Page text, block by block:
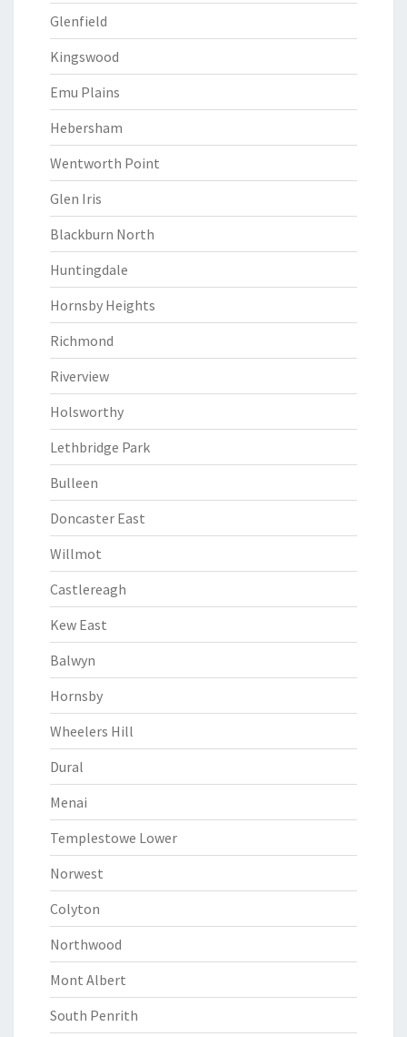
Glenfield
Kingswood
Emu Plains
Hebersham
Wentworth Point
Glen Iris
Blackburn North
Huntingdale
Hornsby Heights
Richmond
Riverview
Holsworthy
Lethbridge Park
Bulleen
Doncaster East
Willmot
Castlereagh
Kew East
Balwyn
Hornsby
Wheelers Hill
Dural
Menai
Templestowe Lower
Norwest
Colyton
Northwood
Mont Albert
South Penrith